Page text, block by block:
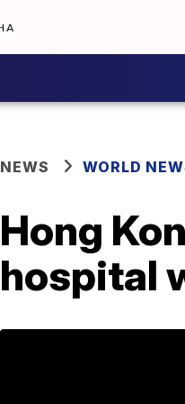
NEWS WORLD
Hong
hospital